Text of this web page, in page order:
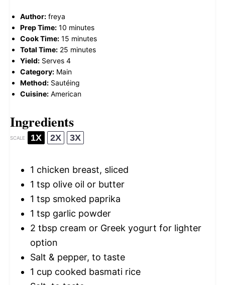
Author: freya
Prep Time: 10 minutes
Cook Time: 15 minutes
Total Time: 25 minutes
Yield: Serves 4
Category: Main
Method: Sautéing
Cuisine: American
Ingredients
SCALE 1X 2X 3X
1 chicken breast, sliced
1 tsp olive oil or butter
1 tsp smoked paprika
1 tsp garlic powder
2 tbsp cream or Greek yogurt for lighter
option
Salt & pepper, to taste
1 cup cooked basmati rice